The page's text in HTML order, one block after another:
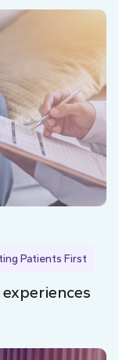
Patients First